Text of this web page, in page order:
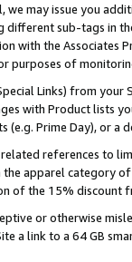
may issue you
sub-tags in
with the Associates
purposes of
Links) from
with Product lists
(e.g. Prime Day), or a
references to
apparel category
of the 15% discount
or otherwise
a link to a 64 GB